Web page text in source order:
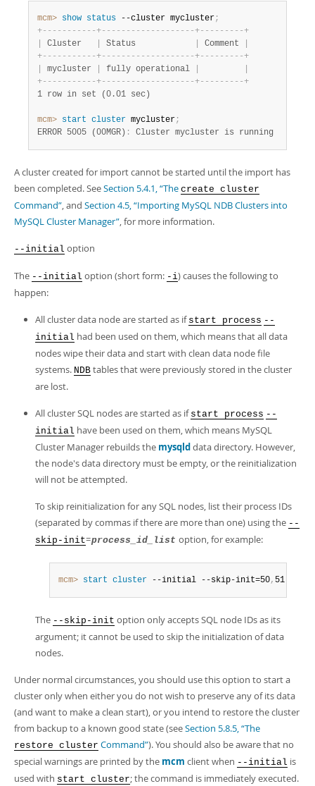
mcm> show status --cluster mycluster;
+- - - - - - - - - - -+- - - - - - - - - - - - - - - - - - -+- - - - - - - - -+
Cluster Status Comment
+- - - - - - - - - - -+- - - - - - - - - - - - - - - - - - -+- - - - - - - - -+
mycluster fully operational
+- - - - - - - - - - -+- - - - - - - - - - - - - - - - - - -+- - - - - - - - -+
1 row in set (0.01 sec)
mcm> start cluster mycluster;
ERROR 5005 (00MGR) : Cluster mycluster is running
A cluster created for import cannot be started until the import has
been completed. SeeSection 5.4.1, “The create cluster
Command”, and Section 4.5, “Importing MySQL NDB Clusters into
MySQL Cluster Manager”, for more information.
--initial option
The --initial option (short form: -i) causes the following to
happen:
All cluster data node are started as if start process --
initial had been used on them, which means that all data
nodes wipe their data and start with clean data node file
systems. NDB tables that were previously stored in the cluster
are lost.
All cluster SQL nodes are started as if start process --
initial have been used on them, which means MySQL
Cluster Manager rebuilds the mysqlddata directory. However,
the node's data directory must be empty, or the reinitialization
will not be attempted.
To skip reinitialization for any SQL nodes, list their process IDs
(separated by commas if there are more than one) using the --
skip-init=process_id_list option, for example:
mcm> start cluster --initial --skip-init=50, 51
The --skip-init option only accepts SQL node IDs as its
argument; it cannot be used to skip the initialization of data
nodes.
Under normal circumstances, you should use this option to start a
cluster only when either you do not wish to preserve any of its data
(and want to make a clean start), or you intend to restore the cluster
from backup to a known good state (seeSection 5.8.5, “The
restore cluster Command”). You should also be aware that no
special warnings are printed by the mcm client when --initial is
used with start cluster; the command is immediately executed.